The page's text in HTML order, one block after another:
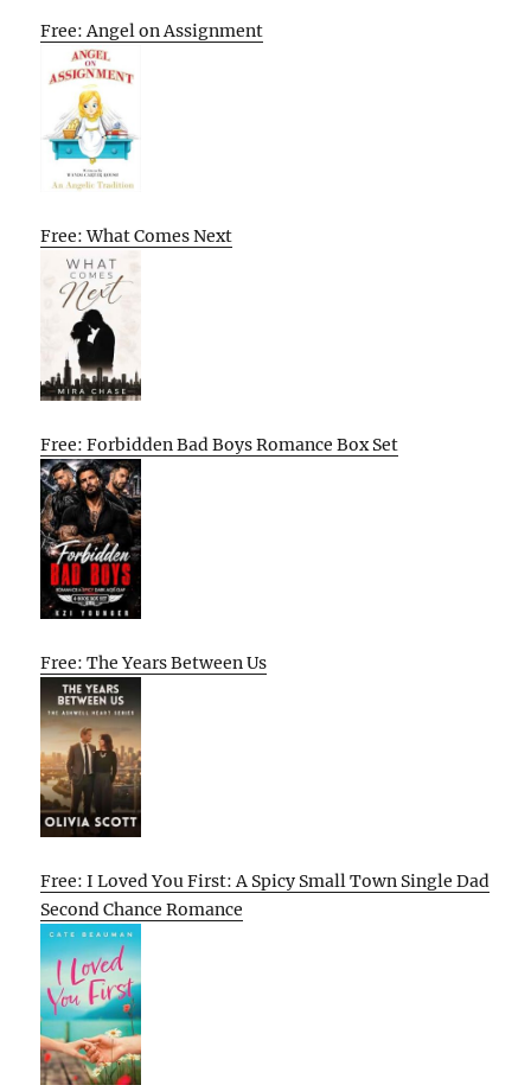
Free: Angel on Assignment
Free: What Comes Next
Free: Forbidden Bad Boys Romance Box Set
Free: The Years Between Us
Free: I Loved You First: A Spicy Small Town Single Dad
Second Chance Romance